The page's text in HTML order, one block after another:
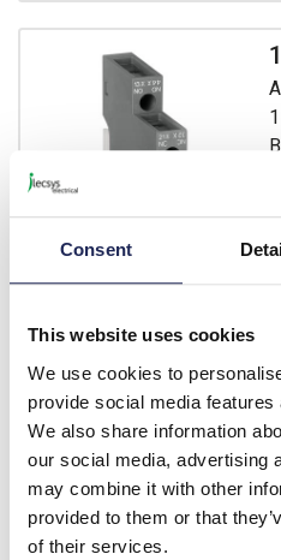
Consent
This website uses cookies
We use cookies to
provide social media
We also share information
our social media, advertising
may combine it with other
provided to them or that
of their services.